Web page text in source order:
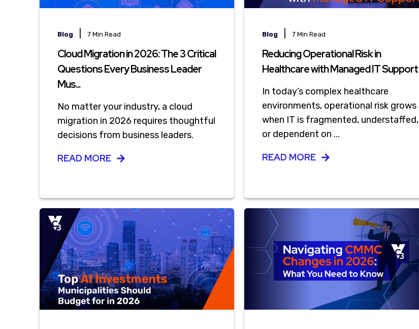
Blog 7 Min Read
Cloud Migration in 2026: The 3 Critical
Questions Every Business Leader
Mus...
No matter your industry, a cloud
migration in 2026 requires thoughtful
decisions from business leaders.
READ MORE
Blog 7 Min Read
Reducing Operational Risk in
Healthcare with Managed IT Support
In today’s complex healthcare
environments, operational risk grows
when IT is fragmented, understaffed,
or dependent on ...
READ MORE